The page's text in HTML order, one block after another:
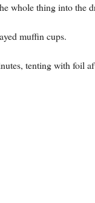
whole thing into the
muffin cups.
tenting with foil